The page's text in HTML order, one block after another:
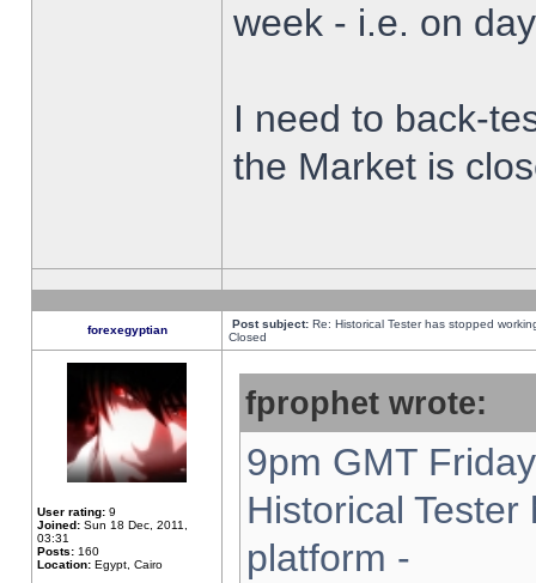
week - i.e. on
I need to back-
the Market is
forexegyptian Post subject: Re: Historical Tester has stopped
Closed
User rating: 9
Joined: Sun 18 Dec, 2011,
03:31
Posts: 160
Location: Egypt, Cairo
fprophet wrote:
9pm GMT
Historical
platform -